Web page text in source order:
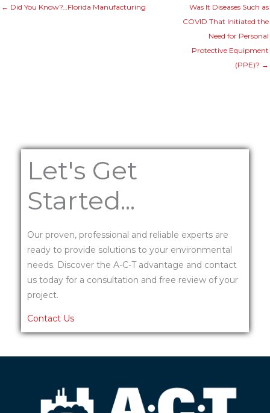
← Did You Know?…Florida Manufacturing
Was It Diseases Such as
COVID That Initiated the
Need for Personal
Protective Equipment
(PPE)? →
Let's Get
Started...
Our proven, professional and reliable experts are
ready to provide solutions to your environmental
needs. Discover the A-C-T advantage and contact
us today for a consultation and free review of your
project.
Contact Us